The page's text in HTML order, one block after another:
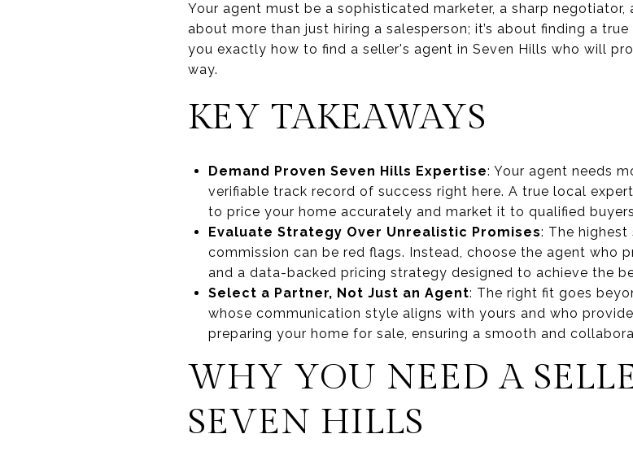
Your agent must be a sophisticated marketer, a sharp negotiator,
about more than just hiring a salesperson; it’s about finding a
you exactly how to find a seller's agent in Seven Hills who will
way.
KEY TAKEAWAYS
Demand Proven Seven Hills Expertise: Your agent needs
verifiable track record of success right here. A true local
to price your home accurately and market it to qualified
Evaluate Strategy Over Unrealistic Promises: The
commission can be red flags. Instead, choose the agent who
and a data-backed pricing strategy designed to achieve the
Select a Partner, Not Just an Agent: The right fit goes
whose communication style aligns with yours and who
preparing your home for sale, ensuring a smooth and
WHY YOU NEED A
SEVEN HILLS